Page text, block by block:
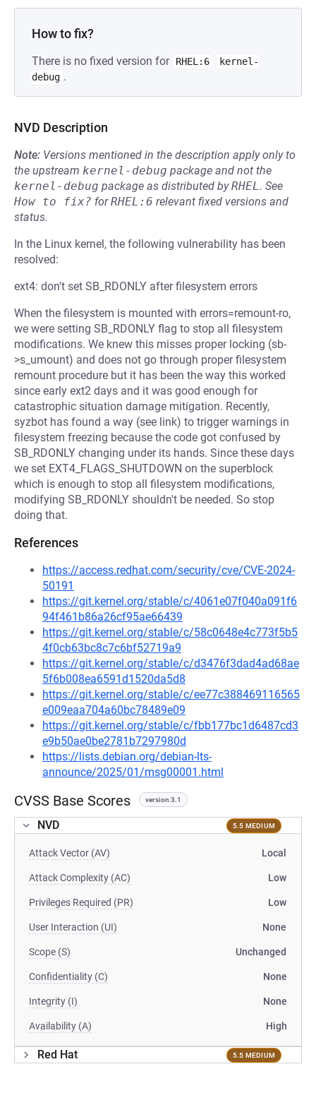
How to fix?
There is no fixed version for RHEL:6
kernel-
debug .
NVD Description
Note: Versions mentioned in the description apply only to
the upstream kernel-debug package and not the
kernel-debug package as distributed byRHEL. See
How to fix? forRHEL:6 relevant fixed versions and
status.
In the Linux kernel, the following vulnerability has been
resolved:
ext4: don't set SB_RDONLY after filesystem errors
When the filesystem is mounted with errors=remount-ro,
we were setting SB_RDONLY flag to stop all filesystem
modifications. We knew this misses proper locking (sb-
>s_umount) and does not go through proper filesystem
remount procedure but it has been the way this worked
since early ext2 days and it was good enough for
catastrophic situation damage mitigation. Recently,
syzbot has found a way (see link) to trigger warnings in
filesystem freezing because the code got confused by
SB_RDONLY changing under its hands. Since these days
we set EXT4_FLAGS_SHUTDOWN on the superblock
which is enough to stop all filesystem modifications,
modifying SB_RDONLY shouldn't be needed. So stop
doing that.
References
https://access.redhat.com/security/cve/CVE-2024-
50191
https://git.kernel.org/stable/c/4061e07f040a091f6
94f461b86a26cf95ae66439
https://git.kernel.org/stable/c/58c0648e4c773f5b5
4f0cb63bc8c7c6bf52719a9
https://git.kernel.org/stable/c/d3476f3dad4ad68ae
5f6b008ea6591d1520da5d8
https://git.kernel.org/stable/c/ee77c388469116565
e009eaa704a60bc78489e09
https://git.kernel.org/stable/c/fbb177bc1d6487cd3
e9b50ae0be2781b7297980d
https://lists.debian.org/debian-lts-
announce/2025/01/msg00001.html
CVSS Base Scores version 3.1
NVD 5.5 MEDIUM
Attack Vector (AV) Local
Attack Complexity (AC) Low
Privileges Required (PR) Low
User Interaction (UI) None
Scope (S) Unchanged
Confidentiality (C) None
Integrity (I) None
Availability (A) High
Red Hat 5.5 MEDIUM